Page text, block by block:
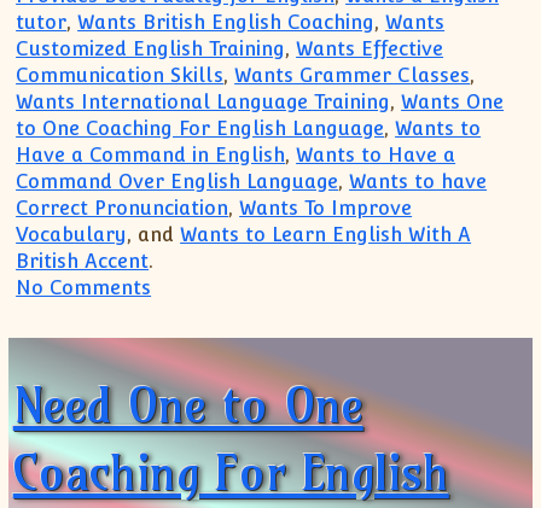
tutor,Wants British English Coaching,Wants
Customized English Training,Wants Effective
Communication Skills,Wants Grammer Classes,
Wants International Language Training,Wants One
to One Coaching For English Language,Wants to
Have a Command in English,Wants to Have a
Command Over English Language,Wants to have
Correct Pronunciation,Wants To Improve
Vocabulary, andWants to Learn English With A
British Accent.
No Comments
Need One to One
Coaching For English